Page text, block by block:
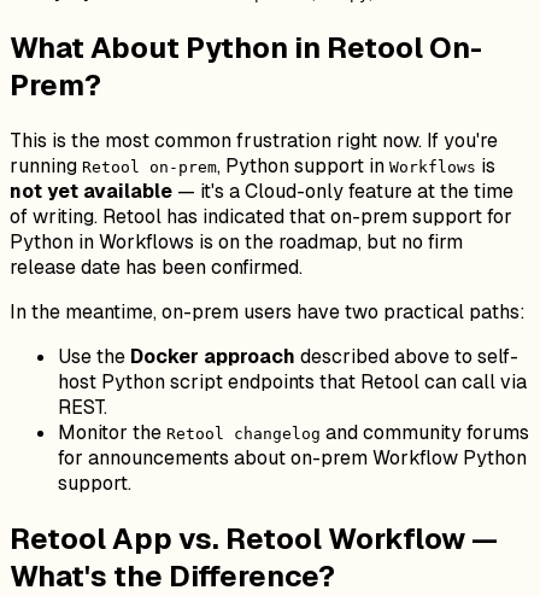
What About Python in Retool On-
Prem?
This is the most common frustration right now. If you're
running Retool on-prem, Python support in Workflows is
not yet available — it's a Cloud-only feature at the time
of writing. Retool has indicated that on-prem support for
Python in Workflows is on the roadmap, but no firm
release date has been confirmed.
In the meantime, on-prem users have two practical paths:
Use the Docker approach described above to self-
host Python script endpoints that Retool can call via
REST.
Monitor the Retool changelog and community forums
for announcements about on-prem Workflow Python
support.
Retool App vs. Retool Workflow —
What's the Difference?